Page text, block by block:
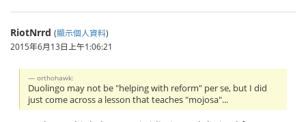
RiotNrrd (顯示個人資料)
2015年6月13日上午1:06:21
orthohawk:
Duolingo may not be "helping with reform" per se, but I did
just come across a lesson that teaches "mojosa"...